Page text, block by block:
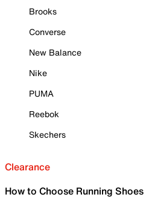
Brooks
Converse
New Balance
Nike
PUMA
Reebok
Skechers
Clearance
How to Choose Running Shoes